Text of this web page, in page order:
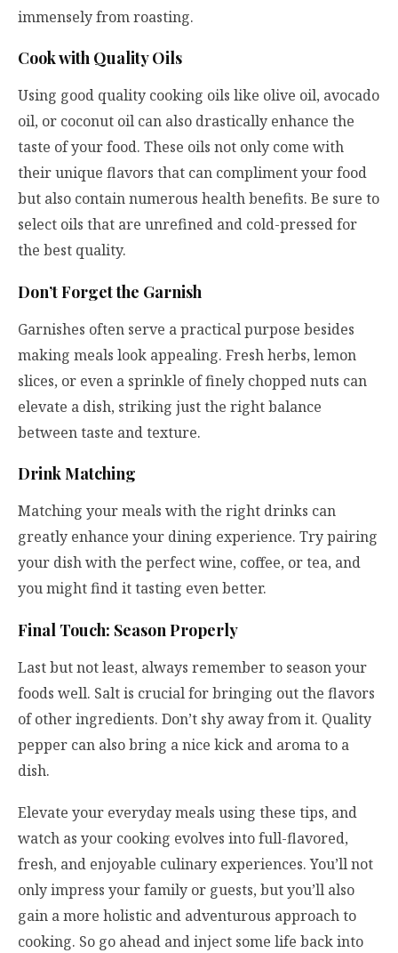
immensely from roasting.
Cook with Quality Oils
Using good quality cooking oils like olive oil, avocado
oil, or coconut oil can also drastically enhance the
taste of your food. These oils not only come with
their unique flavors that can compliment your food
but also contain numerous health benefits. Be sure to
select oils that are unrefined and cold-pressed for
the best quality.
Don’t Forget the Garnish
Garnishes often serve a practical purpose besides
making meals look appealing. Fresh herbs, lemon
slices, or even a sprinkle of finely chopped nuts can
elevate a dish, striking just the right balance
between taste and texture.
Drink Matching
Matching your meals with the right drinks can
greatly enhance your dining experience. Try pairing
your dish with the perfect wine, coffee, or tea, and
you might find it tasting even better.
Final Touch: Season Properly
Last but not least, always remember to season your
foods well. Salt is crucial for bringing out the flavors
of other ingredients. Don’t shy away from it. Quality
pepper can also bring a nice kick and aroma to a
dish.
Elevate your everyday meals using these tips, and
watch as your cooking evolves into full-flavored,
fresh, and enjoyable culinary experiences. You’ll not
only impress your family or guests, but you’ll also
gain a more holistic and adventurous approach to
cooking. So go ahead and inject some life back into